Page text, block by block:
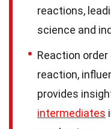
reactions,
science and
Reaction
reaction,
provides
intermediates